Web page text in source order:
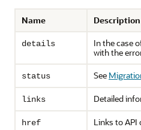
Name Description
details
In the case
with the
status See
links Detailed
href Links to API